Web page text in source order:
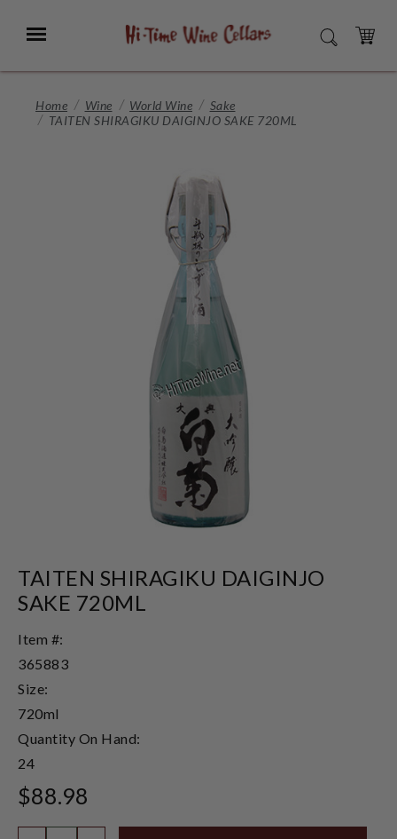
Main
Menu SEARCH
CART
Home Wine World Wine
Sake
TAITEN SHIRAGIKU DAIGINJO SAKE 720ML
TAITEN SHIRAGIKU DAIGINJO
SAKE 720ML
Item #:
365883
Size:
720ml
Quantity On Hand:
24
$88.98